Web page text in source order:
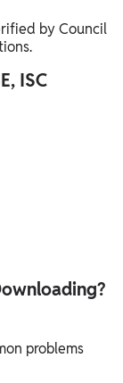
by Council
ISC
problems